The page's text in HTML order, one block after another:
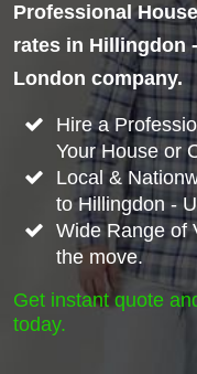
Professional
rates in Hillingdon
London company.
Hire a
Your House or
Local &
to Hillingdon -
Wide Range of
the move.
Get instant quote
today.